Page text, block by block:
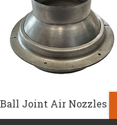
Ball Joint Air Nozzles